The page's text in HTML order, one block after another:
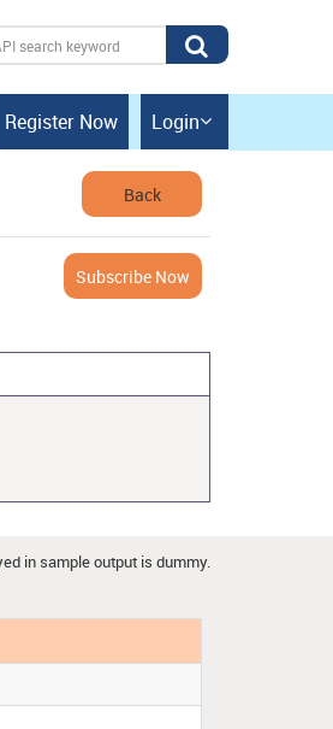
Register Now Login
Back
Subscribe Now
in sample output is dummy.